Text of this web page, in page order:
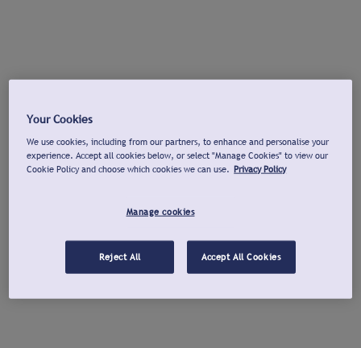
Your Cookies
We use cookies, including from our partners, to enhance and personalise your
experience. Accept all cookies below, or select "Manage Cookies" to view our
Cookie Policy and choose which cookies we can use. Privacy Policy
Manage cookies
Reject All Accept All Cookies